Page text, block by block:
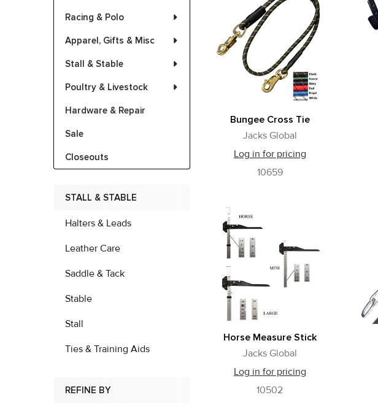
Racing & Polo
Apparel, Gifts & Misc
Stall & Stable
Poultry & Livestock
Hardware & Repair
Sale
Closeouts
STALL & STABLE
Halters & Leads
Leather Care
Saddle & Tack
Stable
Stall
Ties & Training Aids
REFINE BY
Bungee Cross Tie
Jacks Global
Log in for pricing
10659
Horse Measure Stick
Jacks Global
Log in for pricing
10502